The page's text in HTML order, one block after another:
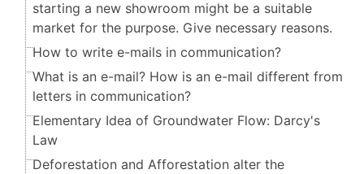
starting a new showroom might be a suitable
market for the purpose. Give necessary reasons.
How to write e-mails in communication?
What is an e-mail? How is an e-mail different from
letters in communication?
Elementary Idea of Groundwater Flow: Darcy's
Law
Deforestation and Afforestation alter the